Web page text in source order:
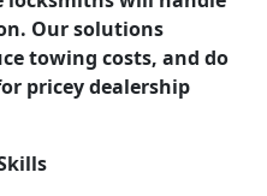
Our solutions
towing costs, and do
pricey dealership